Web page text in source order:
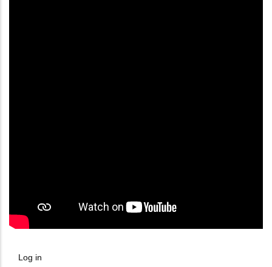
Log in